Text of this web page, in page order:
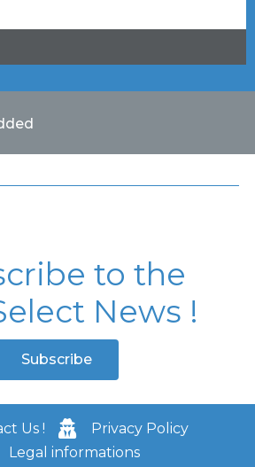
to the
News !
Subscribe
Us !
Privacy Policy
Legal informations